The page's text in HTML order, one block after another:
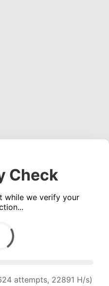
Check
while we verify your
attempts, 21125 H/s)